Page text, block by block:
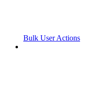
Bulk User Actions